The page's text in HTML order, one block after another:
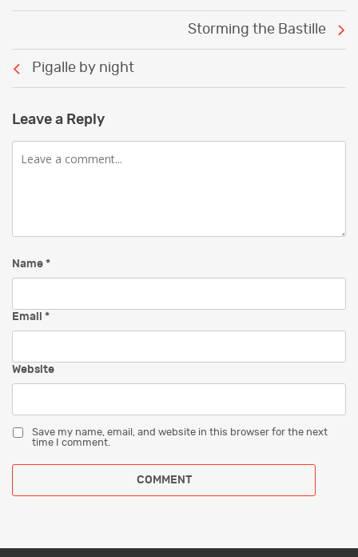
Pigalle by night
Storming the Bastille
Leave a Reply
Comment
Name *
Email *
Website
Save my name, email, and website in this browser for the next
time I comment.